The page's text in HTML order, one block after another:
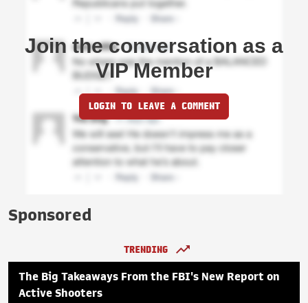
Join the conversation as a
VIP Member
LOGIN TO LEAVE A COMMENT
Sponsored
TRENDING
The Big Takeaways From the FBI's New Report on
Active Shooters